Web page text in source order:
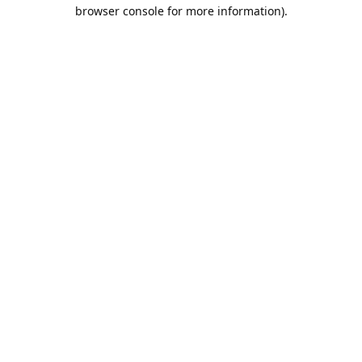
browser console for more information).